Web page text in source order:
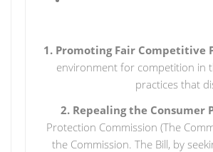
1. Promoting Fair Competitive
environment for competition in
practices that
2. Repealing the Consumer
Protection Commission (The
the Commission. The Bill, by